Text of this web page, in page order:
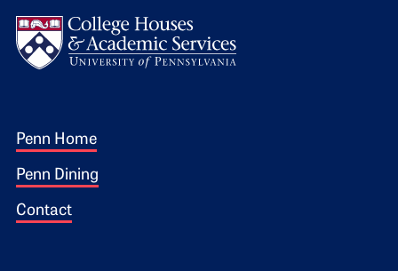
Footer 1
Penn Home
Penn Dining
Contact